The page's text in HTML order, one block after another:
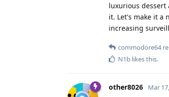
luxurious dessert
it. Let's make it a
increasing
commodore64
N1b likes this.
other8026 Mar